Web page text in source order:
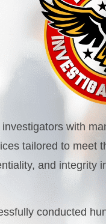
with
tailored to meet
and integrity
conducted